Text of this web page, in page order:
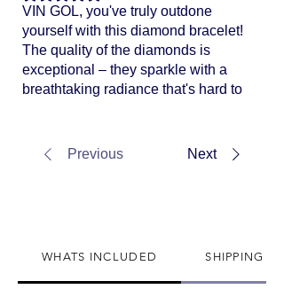
VIN GOL, you've truly outdone
yourself with this diamond bracelet!
The quality of the diamonds is
exceptional – they sparkle with a
breathtaking radiance that's hard to
commitment to excellence. The
Previous Next
WHATS INCLUDED SHIPPING